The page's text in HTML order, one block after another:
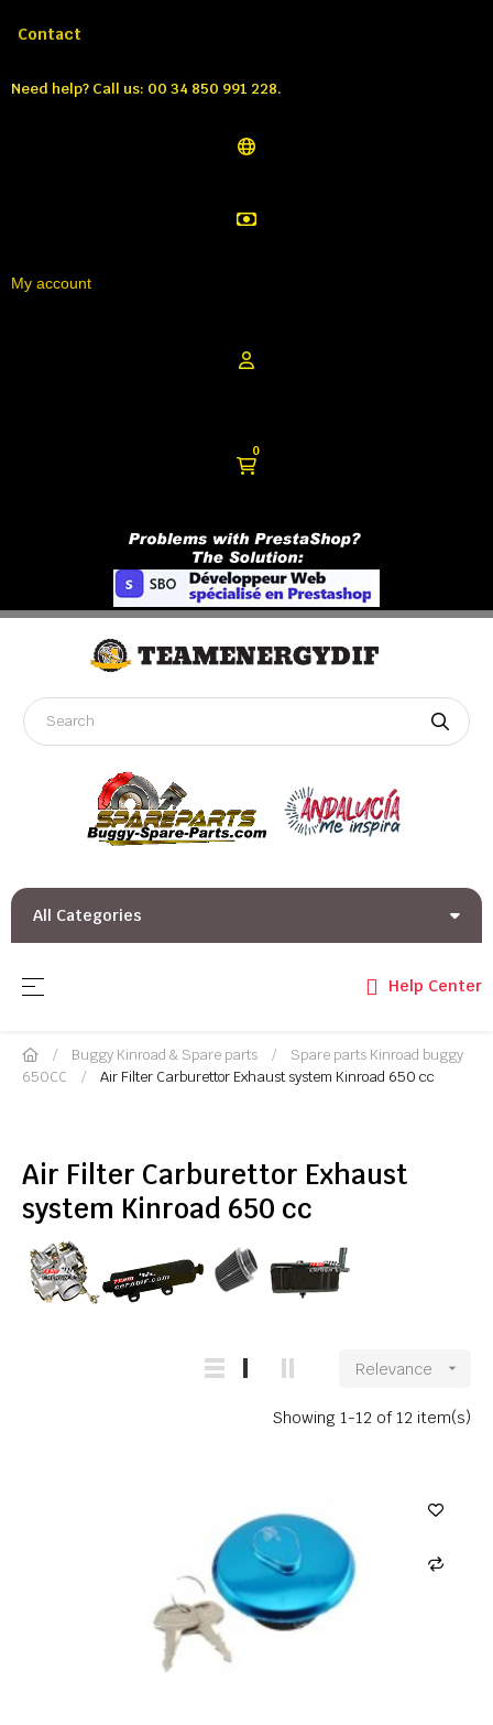
Contact
Need help? Call us: 00 34 850 991 228.
My account
0
All Categories
Toggle navigation
☰ Help Center
Buggy Kinroad & Spare parts
Spare parts Kinroad buggy
650CC
Air Filter Carburettor Exhaust system Kinroad 650 cc
Air Filter Carburettor Exhaust
system Kinroad 650 cc
Relevance 
Showing 1-12 of 12 item(s)